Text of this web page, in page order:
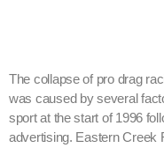
The collapse of pro drag
was caused by several
sport at the start of 1996
advertising. Eastern Creek